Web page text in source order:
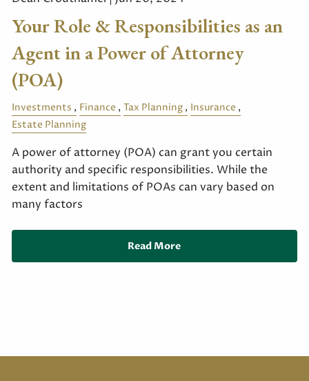
Your Role & Responsibilities as an
Agent in a Power of Attorney
(POA)
Investments Finance Tax Planning Insurance
Estate Planning
A power of attorney (POA) can grant you certain
authority and specific responsibilities. While the
extent and limitations of POAs can vary based on
many factors
Read More